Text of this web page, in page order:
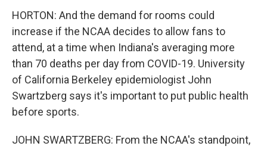
HORTON: And the demand for rooms could
increase if the NCAA decides to allow fans to
attend, at a time when Indiana's averaging more
than 70 deaths per day from COVID-19. University
of California Berkeley epidemiologist John
Swartzberg says it's important to put public health
before sports.
JOHN SWARTZBERG: From the NCAA's standpoint,